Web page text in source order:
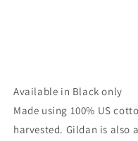
Available in Black only
Made using 100% US
harvested. Gildan is also